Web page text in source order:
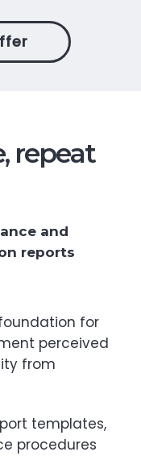
repeat
and
reports
for
perceived
from
templates,
procedures